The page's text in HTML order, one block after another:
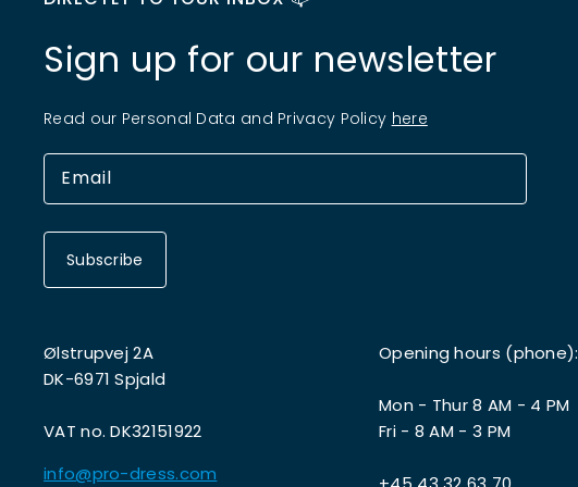
Sign up for our newsletter
Read our Personal Data and Privacy Policy here
Subscribe
Ølstrupvej 2A
DK-6971 Spjald
VAT no. DK32151922
info@pro-dress.com
Opening hours (phone):
Mon - Thur 8 AM - 4 PM
Fri - 8 AM - 3 PM